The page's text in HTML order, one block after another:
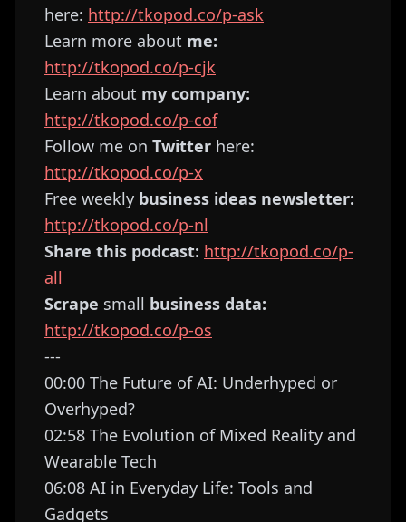
here: http://tkopod.co/p-ask
Learn more about me:
http://tkopod.co/p-cjk
Learn about my company:
http://tkopod.co/p-cof
Follow me on Twitter here:
http://tkopod.co/p-x
Free weekly business ideas newsletter:
http://tkopod.co/p-nl
Share this podcast: http://tkopod.co/p-
all
Scrape small business data:
http://tkopod.co/p-os
---
00:00 The Future of AI: Underhyped or
Overhyped?
02:58 The Evolution of Mixed Reality and
Wearable Tech
06:08 AI in Everyday Life: Tools and
Gadgets